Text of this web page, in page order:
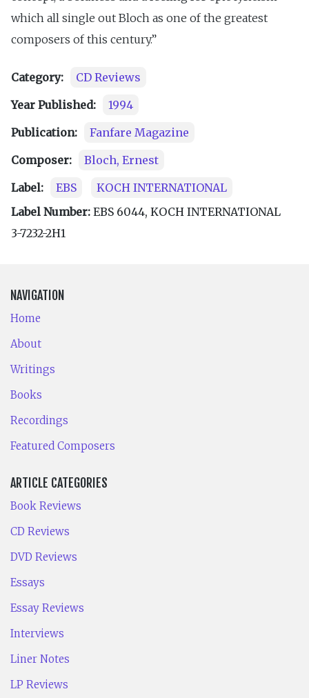
which all single out Bloch as one of the greatest
composers of this century.”
Category:
CD Reviews
Year Published:
1994
Publication:
Fanfare Magazine
Composer:
Bloch, Ernest
Label:
EBS
KOCH INTERNATIONAL
Label Number: EBS 6044, KOCH INTERNATIONAL
3-7232-2H1
NAVIGATION
Home
About
Writings
Books
Recordings
Featured Composers
ARTICLE CATEGORIES
Book Reviews
CD Reviews
DVD Reviews
Essays
Essay Reviews
Interviews
Liner Notes
LP Reviews